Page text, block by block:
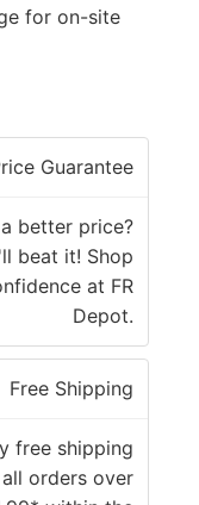
for on-site
Guarantee
better price?
beat it! Shop
at FR
Depot.
Free Shipping
free shipping
orders over